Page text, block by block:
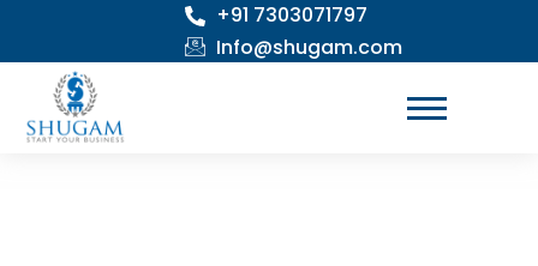
content
+91 7303071797
Info@shugam.com